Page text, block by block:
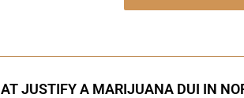
JUSTIFY A MARIJUANA DUI IN